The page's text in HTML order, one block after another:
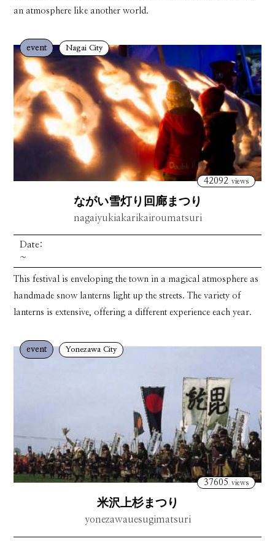
an atmosphere like another world.
event Nagai City
42092 views
ながい雪灯り回廊まつり
nagaiyukiakarikairoumatsuri
Date:
~
This festival is enveloping the town in a magical atmosphere as
handmade snow lanterns light up the streets. The variety of
lanterns is extensive, offering a different experience each year.
event Yonezawa City
37605 views
米沢上杉まつり
yonezawauesugimatsuri